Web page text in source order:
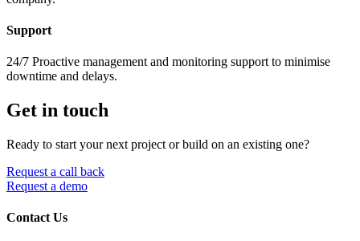
Support
24/7 Proactive management and monitoring support to minimise
downtime and delays.
Get in touch
Ready to start your next project or build on an existing one?
Request a call back
Request a demo
Contact Us